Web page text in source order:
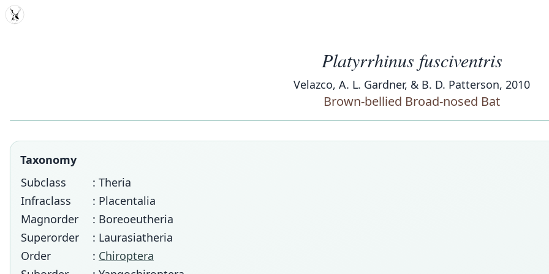
MDD
Platyrrhinus fusciventris
Velazco, A. L. Gardner, & B. D. Patterson, 2010
Brown-bellied Broad-nosed Bat
Taxonomy
Subclass
: Theria
Infraclass
: Placentalia
Magnorder
: Boreoeutheria
Superorder
: Laurasiatheria
Order
: Chiroptera